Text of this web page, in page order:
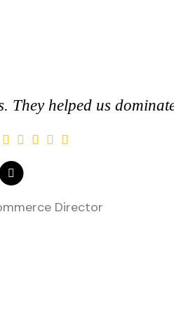
They helped us
Director